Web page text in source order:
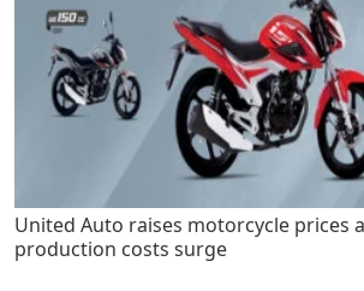
United Auto raises motorcycle prices
production costs surge